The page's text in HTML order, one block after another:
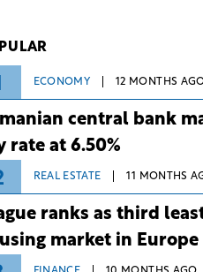
(BID).
ECONOMY 12 MONTHS
central bank
rate at 6.50%
REAL ESTATE 11 MONTHS
ranks as third
market in Europe